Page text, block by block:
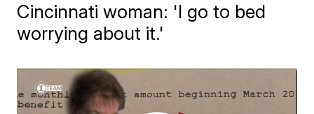
Cincinnati woman: 'I go to bed
worrying about it.'